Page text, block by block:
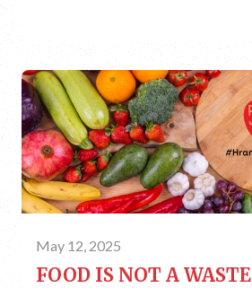
May 12, 2025
FOOD IS NOT A WASTE